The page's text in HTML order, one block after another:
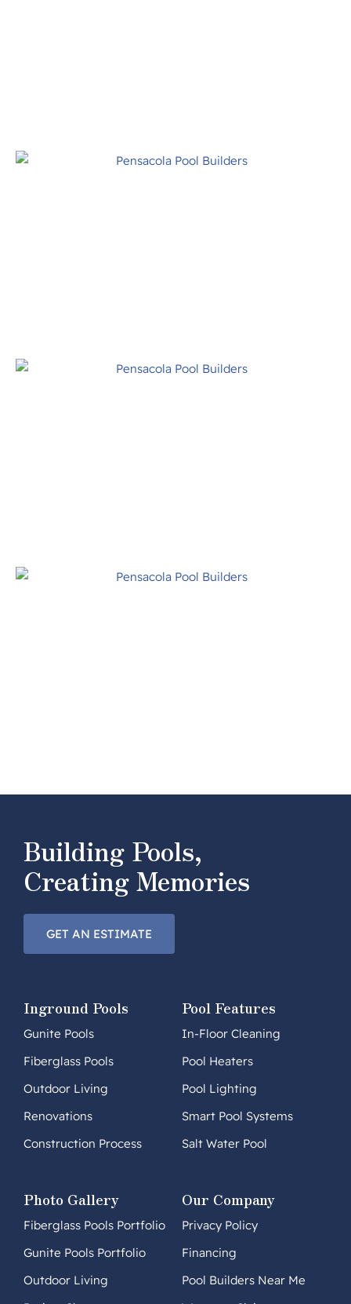
Building Pools,
Creating Memories
GET AN ESTIMATE
Inground Pools
Gunite Pools
Fiberglass Pools
Outdoor Living
Renovations
Construction Process
Pool Features
In-Floor Cleaning
Pool Heaters
Pool Lighting
Smart Pool Systems
Salt Water Pool
Photo Gallery
Fiberglass Pools Portfolio
Gunite Pools Portfolio
Outdoor Living
Our Company
Privacy Policy
Financing
Pool Builders Near Me